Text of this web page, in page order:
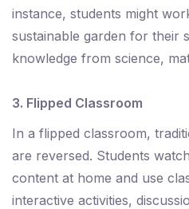
instance, students might
sustainable garden for their
knowledge from science,
3. Flipped Classroom
In a flipped classroom,
are reversed. Students
content at home and use
interactive activities,